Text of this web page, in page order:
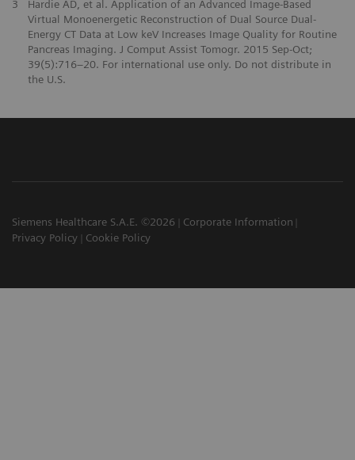
3
Hardie AD, et al. Application of an Advanced Image-Based
Virtual Monoenergetic Reconstruction of Dual Source Dual-
Energy CT Data at Low keV Increases Image Quality for Routine
Pancreas Imaging. J Comput Assist Tomogr. 2015 Sep-Oct;
39(5):716–20. For international use only. Do not distribute in
the U.S.
Siemens Healthcare S.A.E. ©2026
Corporate Information
Privacy Policy
Cookie Policy